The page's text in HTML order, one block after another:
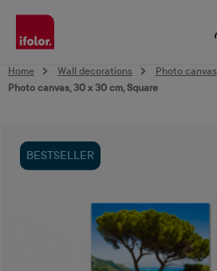
content
Home Wall decorations
Photo canvas
Photo canvas, 30 x 30 cm, Square
BESTSELLER